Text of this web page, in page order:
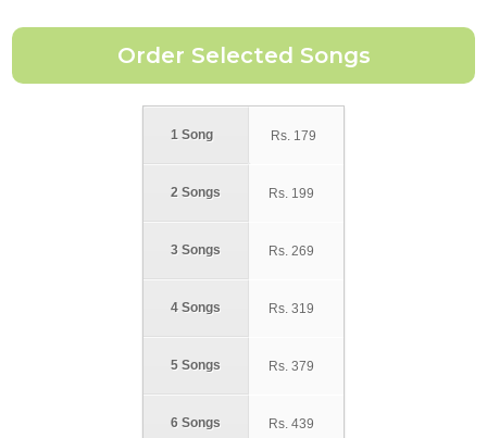
1 Song
2 Songs
3 Songs
4 Songs
5 Songs
6 Songs
Rs. 179
Rs. 199
Rs. 269
Rs. 319
Rs. 379
Rs. 439